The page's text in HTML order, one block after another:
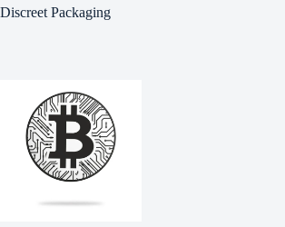
Discreet Packaging